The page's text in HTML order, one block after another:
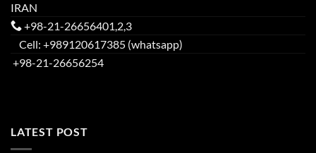
IRAN
+98-21-26656401,2,3
Cell: +989120617385 (whatsapp)
+98-21-26656254
LATEST POST